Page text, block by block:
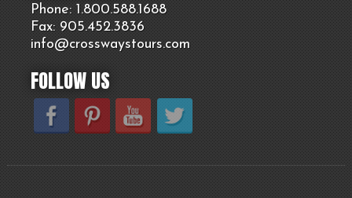
Phone: 1.800.588.1688
Fax: 905.452.3836
info@crosswaystours.com
FOLLOW US